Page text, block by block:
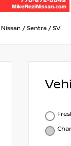
Nissan / Sentra / SV